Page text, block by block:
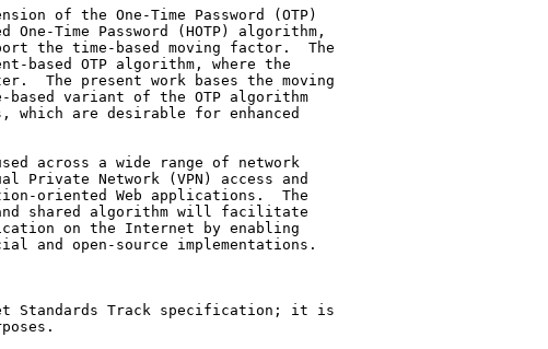
of the One-Time Password (OTP)
One-Time Password (HOTP) algorithm,
the time-based moving factor.  The
based OTP algorithm, where the
The present work bases the moving
based variant of the OTP algorithm
which are desirable for enhanced
across a wide range of network
Private Network (VPN) access and
oriented Web applications.  The
shared algorithm will facilitate
on the Internet by enabling
and open-source implementations.
Standards Track specification; it is